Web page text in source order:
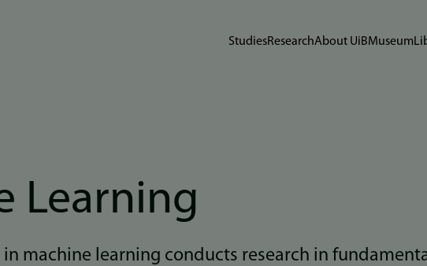
StudiesResearchAbout UiBMuseum
Learning
in machine learning conducts research in